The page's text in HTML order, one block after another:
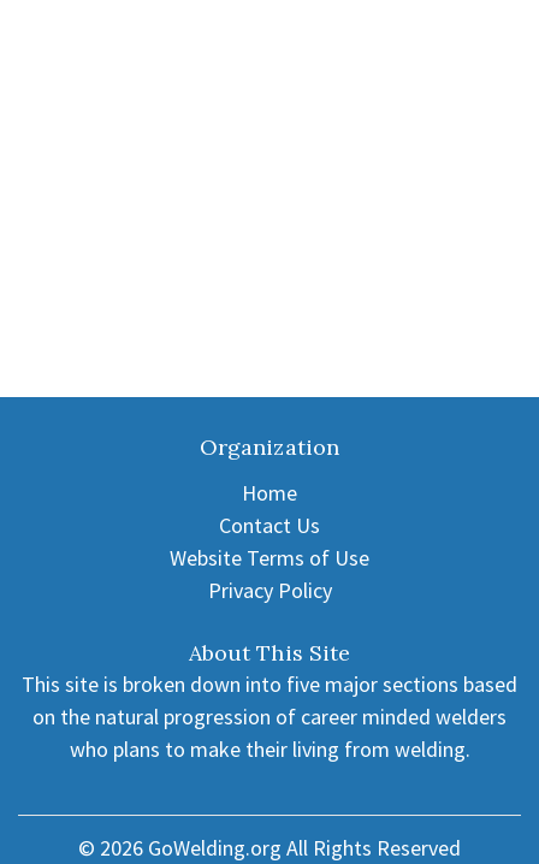
Organization
Home
Contact Us
Website Terms of Use
Privacy Policy
About This Site
This site is broken down into five major sections based
on the natural progression of career minded welders
who plans to make their living from welding.
© 2026 GoWelding.org All Rights Reserved